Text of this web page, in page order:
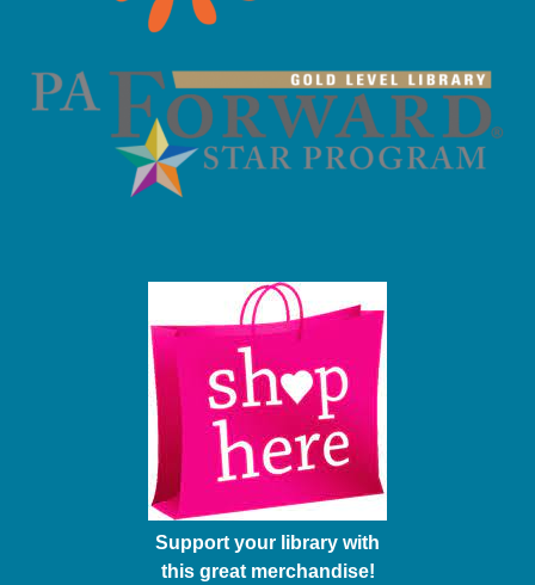
Support your library with
this great merchandise!